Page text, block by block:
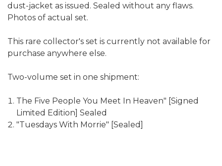
dust-jacket as issued. Sealed without any flaws.
Photos of actual set.
This rare collector's set is currently not available for
purchase anywhere else.
Two-volume set in one shipment:
The Five People You Meet In Heaven" [Signed
Limited Edition] Sealed
"Tuesdays With Morrie" [Sealed]